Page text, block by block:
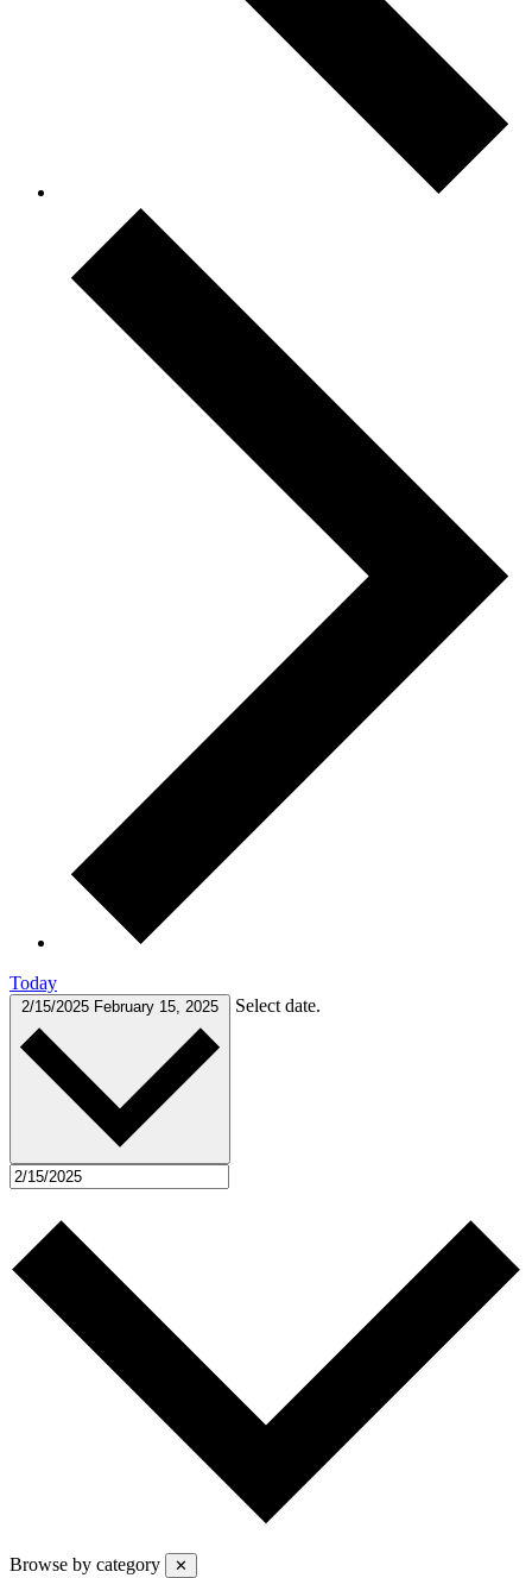
Today
2/15/2025 February 15, 2025 Select date.
Browse by category ✕